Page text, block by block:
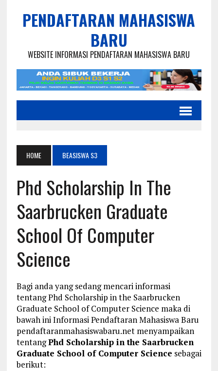
PENDAFTARAN MAHASISWA
BARU
WEBSITE INFORMASI PENDAFTARAN MAHASISWA BARU
HOME BEASISWA S3
Phd Scholarship In The
Saarbrucken Graduate
School Of Computer
Science
Bagi anda yang sedang mencari informasi
tentang Phd Scholarship in the Saarbrucken
Graduate School of Computer Science maka di
bawah ini Informasi Pendaftaran Mahasiswa Baru
pendaftaranmahasiswabaru.net menyampaikan
tentangPhd Scholarship in the Saarbrucken
Graduate School of Computer Science sebagai
berikut: